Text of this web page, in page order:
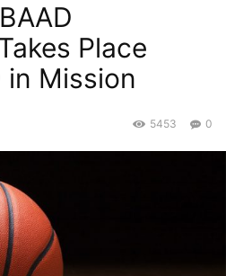
Place
Mission
0
5453